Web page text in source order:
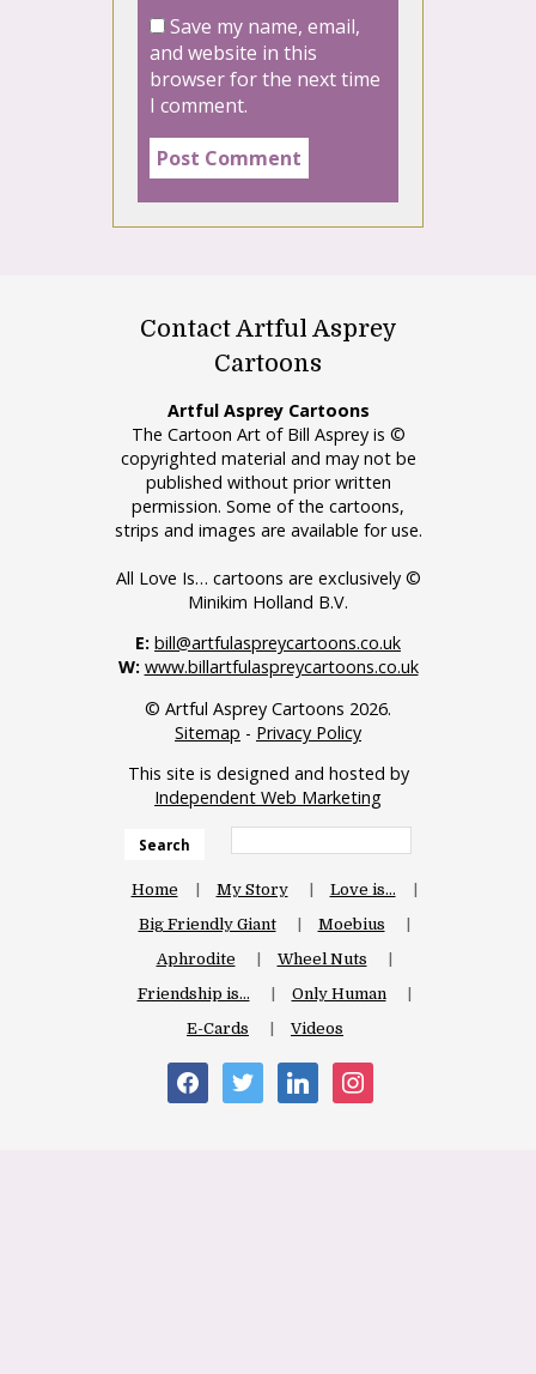
Save my name, email,
and website in this
browser for the next time
I comment.
Contact Artful Asprey
Cartoons
Artful Asprey Cartoons
The Cartoon Art of Bill Asprey is ©
copyrighted material and may not be
published without prior written
permission. Some of the cartoons,
strips and images are available for use.
All Love Is… cartoons are exclusively ©
Minikim Holland B.V.
E: bill@artfulaspreycartoons.co.uk
W: www.billartfulaspreycartoons.co.uk
© Artful Asprey Cartoons 2026.
Sitemap - Privacy Policy
This site is designed and hosted by
Independent Web Marketing
Search
Home My Story
Love is…
Big Friendly Giant
Moebius
Aphrodite
Wheel Nuts
Friendship is…
Only Human
E-Cards
Videos
facebooktwitter linkedin instagram